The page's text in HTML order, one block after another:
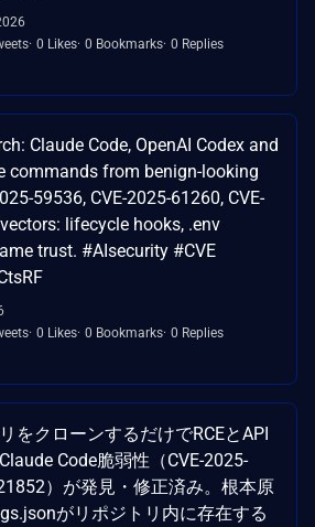
0 Likes 0 Bookmarks 0 Replies
Claude Code, OpenAI Codex and
commands from benign-looking
59536, CVE-2025-61260, CVE-
lifecycle hooks, .env
trust. #AIsecurity #CVE
0 Likes 0 Bookmarks 0 Replies
をクローンするだけでRCEとAPI
Code脆弱性（CVE-2025-
）が発見・修正済み。根本原
がリポジトリ内に存在する